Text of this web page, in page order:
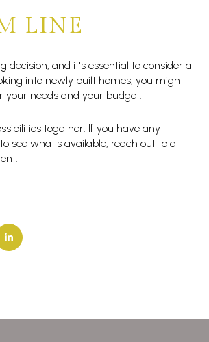
LINE
decision, and it's essential to consider all
into newly built homes, you might
needs and your budget.
together. If you have any
see what's available, reach out to a